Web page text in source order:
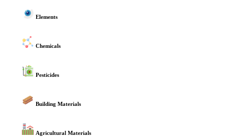
Elements
Chemicals
Pesticides
Building Materials
Agricultural Materials